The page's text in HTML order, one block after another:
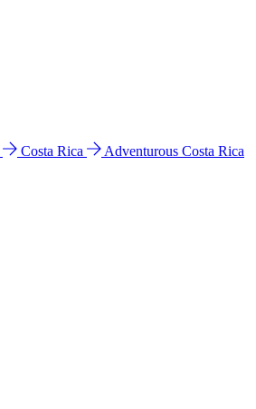
Costa Rica
Adventurous Costa Rica